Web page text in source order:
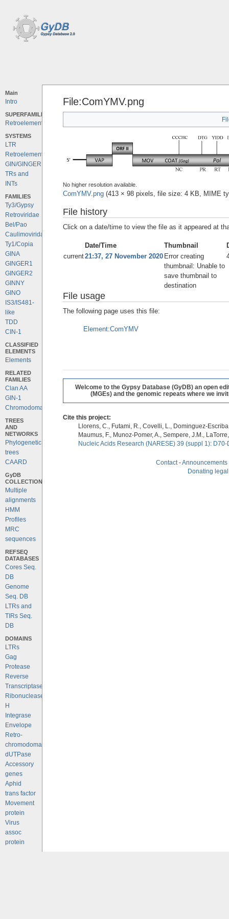
Main
Intro
SUPERFAMILIES
Retroelements
SYSTEMS
LTR
Retroelements
GIN/GINGER
TRs and
INTs
FAMILIES
Ty3/Gypsy
Retroviridae
Bel/Pao
Caulimoviridae
Ty1/Copia
GINA
GINGER1
GINGER2
GINNY
GINO
IS3/IS481-
like
TDD
CIN-1
CLASSIFIED
ELEMENTS
Elements
RELATED
FAMILIES
Clan AA
GIN-1
Chromodomains
TREES
AND
NETWORKS
Phylogenetic
trees
CAARD
GyDB
COLLECTION
Multiple
alignments
HMM
Profiles
MRC
sequences
REFSEQ
DATABASES
Cores Seq.
DB
Genome
Seq. DB
LTRs and
TIRs Seq.
DB
DOMAINS
LTRs
Gag
Protease
Reverse
Transcriptase
Ribonuclease
H
Integrase
Envelope
Retro-
chromodomains
dUTPase
Accessory
genes
Aphid
trans factor
Movement
protein
Virus
assoc
protein
File:ComYMV.png
No higher resolution available.
ComYMV.png‎ (413 × 98 pixels, file size: 4 KB, MIME
File history
Click on a date/time to view the file as it appeared at
Date/Time Thumbnail
current21:37, 27 November 2020 Error creating
thumbnail: Unable to
save thumbnail to
destination
File usage
The following page uses this file:
Element:ComYMV
Welcome to the Gypsy Database (GyDB) an open
(MGEs) and the genomic repeats where we
Cite this project:
Llorens, C., Futami, R., Covelli, L., Dominguez-
Maumus, F., Munoz-Pomer, A., Sempere, J.M.,
Nucleic Acids Research (NARESE) 39 (suppl 1):
Contact-Announcements
Donating